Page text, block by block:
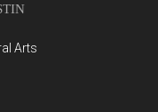
Arts